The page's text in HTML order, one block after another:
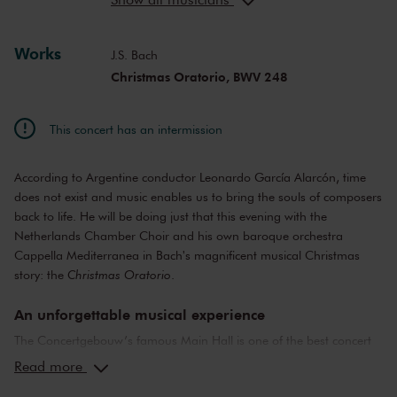
Valerio Contaldotenor
Works J.S. Bach
Christmas Oratorio, BWV 248
This concert has an intermission
According to Argentine conductor Leonardo García Alarcón, time
does not exist and music enables us to bring the souls of composers
back to life. He will be doing just that this evening with the
Netherlands Chamber Choir and his own baroque orchestra
Cappella Mediterranea in Bach's magnificent musical Christmas
story: the Christmas Oratorio
An unforgettable musical experience
The Concertgebouw’s famous Main Hall is one of the best concert
halls in the world, well-known for its exceptional acoustics and
Read more